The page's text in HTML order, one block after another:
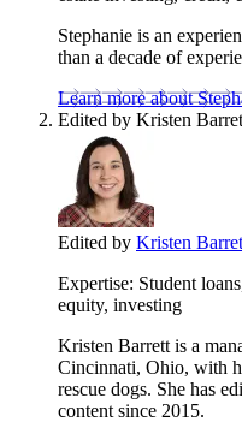
Stephanie is an
than a decade of
Learn more about
Edited by Kristen
Edited by Kristen
Expertise: Student
equity, investing
Kristen Barrett is a
Cincinnati, Ohio, with
rescue dogs. She has
content since 2015.